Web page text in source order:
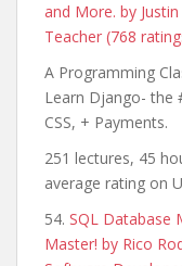
and More. by
Teacher (768
A Programming
Learn Django- the
CSS, + Payments.
251 lectures, 45
average rating on
54. SQL Database
Master! by Rico